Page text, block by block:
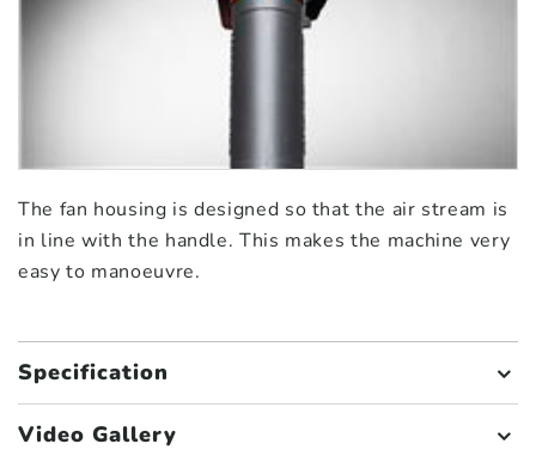
The fan housing is designed so that the air stream is
in line with the handle. This makes the machine very
easy to manoeuvre.
Specification
Video Gallery